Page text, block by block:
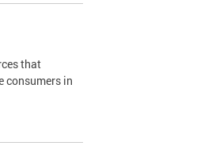
that
consumers in